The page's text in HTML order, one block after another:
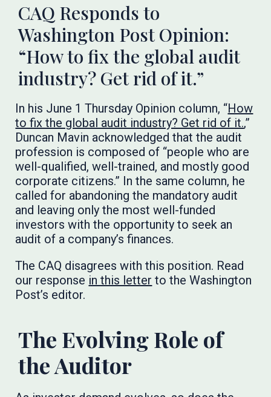
CAQ Responds to
Washington Post Opinion:
“How to fix the global audit
industry? Get rid of it.”
In his June 1 Thursday Opinion column, “How
to fix the global audit industry? Get rid of it.,”
Duncan Mavin acknowledged that the audit
profession is composed of “people who are
well-qualified, well-trained, and mostly good
corporate citizens.” In the same column, he
called for abandoning the mandatory audit
and leaving only the most well-funded
investors with the opportunity to seek an
audit of a company’s finances.
The CAQ disagrees with this position. Read
our response in this letter to the Washington
Post’s editor.
The Evolving Role of
the Auditor